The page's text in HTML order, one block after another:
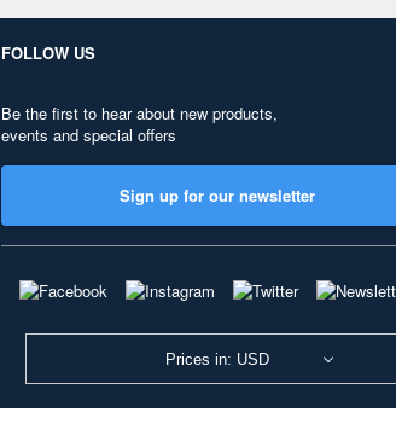
FOLLOW US
Be the first to hear about new products,
events and special offers
Sign up for our newsletter
Prices in: USD